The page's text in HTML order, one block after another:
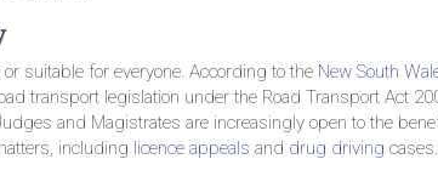
suitable for everyone. According to the New South
transport legislation under the Road Transport Act
and Magistrates are increasingly open to the
including licence appeals and drug driving cases.